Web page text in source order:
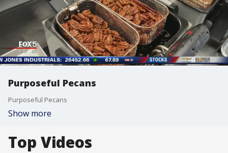
Purposeful Pecans
Purposeful Pecans
Show more
Top Videos